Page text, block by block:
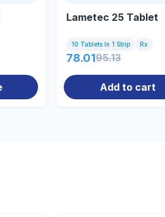
Lametec 25 Tablet
10 Tablets In 1 Strip Rx
78.0195.13
Add to cart